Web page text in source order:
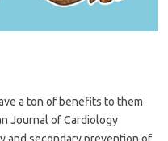
a ton of benefits to them
Journal of Cardiology